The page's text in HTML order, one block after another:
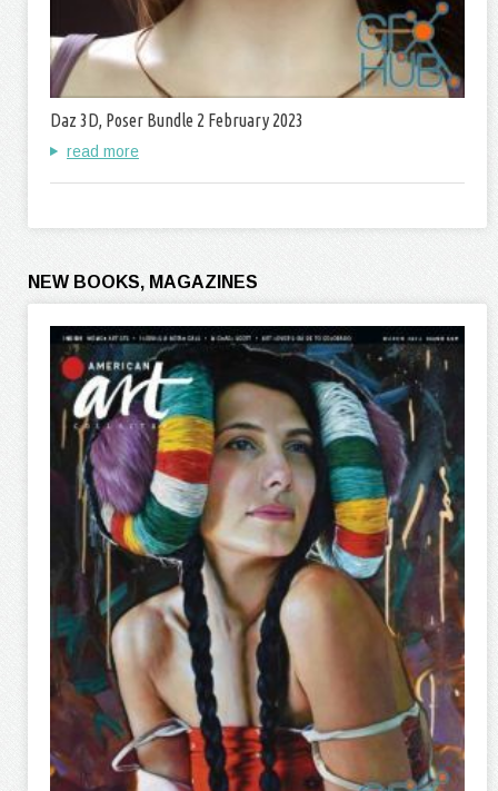
Daz 3D, Poser Bundle 2 February 2023
read more
NEW BOOKS, MAGAZINES